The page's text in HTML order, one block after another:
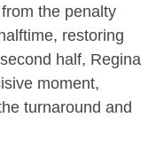
the penalty
restoring
half, Regina
moment,
turnaround and